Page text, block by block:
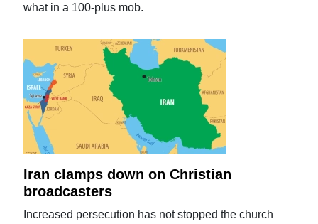
what in a 100-plus mob.
Iran clamps down on Christian
broadcasters
Increased persecution has not stopped the church